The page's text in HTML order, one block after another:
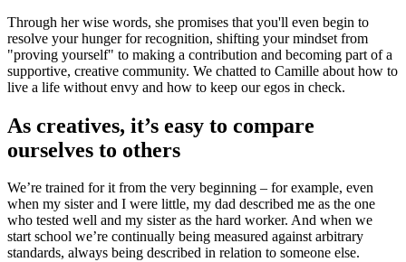
Through her wise words, she promises that you'll even begin to
resolve your hunger for recognition, shifting your mindset from
"proving yourself" to making a contribution and becoming part of a
supportive, creative community. We chatted to Camille about how to
live a life without envy and how to keep our egos in check.
As creatives, it’s easy to compare
ourselves to others
We’re trained for it from the very beginning – for example, even
when my sister and I were little, my dad described me as the one
who tested well and my sister as the hard worker. And when we
start school we’re continually being measured against arbitrary
standards, always being described in relation to someone else.